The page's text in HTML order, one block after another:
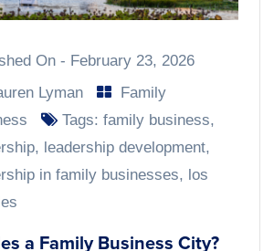
On - February 23, 2026
Lyman
Family
Tags: family business,
, leadership development,
in family businesses, los
a Family Business City?